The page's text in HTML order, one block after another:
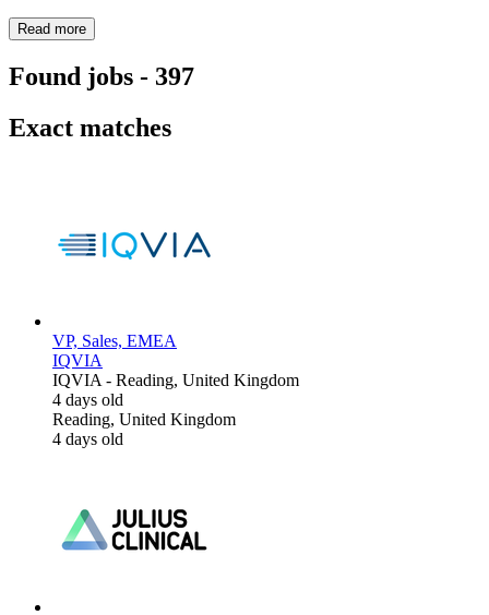
Read more
Found jobs - 397
Exact matches
VP, Sales, EMEA
IQVIA
IQVIA - Reading, United Kingdom
4 days old
Reading, United Kingdom
4 days old